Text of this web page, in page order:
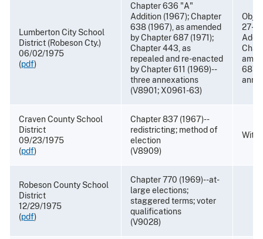
Lumberton City School
District (Robeson Cty.)
06/02/1975
(pdf)
Chapter 636 "A"
Addition (1967); Chapter
638 (1967), as amended
by Chapter 687 (1971);
Chapter 443, as
repealed and re-enacted
by Chapter 611 (1969)--
three annexations
(V8901; X0961-63)
27-
687
Craven County School
District
09/23/1975
(pdf)
Chapter 837 (1967)--
redistricting; method of
election
(V8909)
Robeson County School
District
12/29/1975
(pdf)
Chapter 770 (1969)--at-
large elections;
staggered terms; voter
qualifications
(V9028)